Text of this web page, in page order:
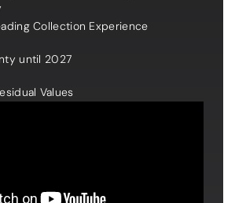
Collection Experience
until 2027
Values